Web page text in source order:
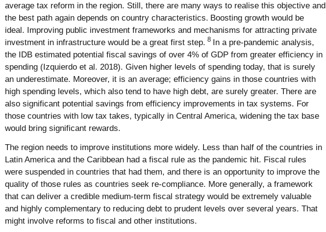
average tax reform in the region. Still, there are many ways to realise this objective and
the best path again depends on country characteristics. Boosting growth would be
ideal. Improving public investment frameworks and mechanisms for attracting private
investment in infrastructure would be a great first step. 8 In a pre-pandemic analysis,
the IDB estimated potential fiscal savings of over 4% of GDP from greater efficiency in
spending (Izquierdo et al. 2018). Given higher levels of spending today, that is surely
an underestimate. Moreover, it is an average; efficiency gains in those countries with
high spending levels, which also tend to have high debt, are surely greater. There are
also significant potential savings from efficiency improvements in tax systems. For
those countries with low tax takes, typically in Central America, widening the tax base
would bring significant rewards.
The region needs to improve institutions more widely. Less than half of the countries in
Latin America and the Caribbean had a fiscal rule as the pandemic hit. Fiscal rules
were suspended in countries that had them, and there is an opportunity to improve the
quality of those rules as countries seek re-compliance. More generally, a framework
that can deliver a credible medium-term fiscal strategy would be extremely valuable
and highly complementary to reducing debt to prudent levels over several years. That
might involve reforms to fiscal and other institutions.